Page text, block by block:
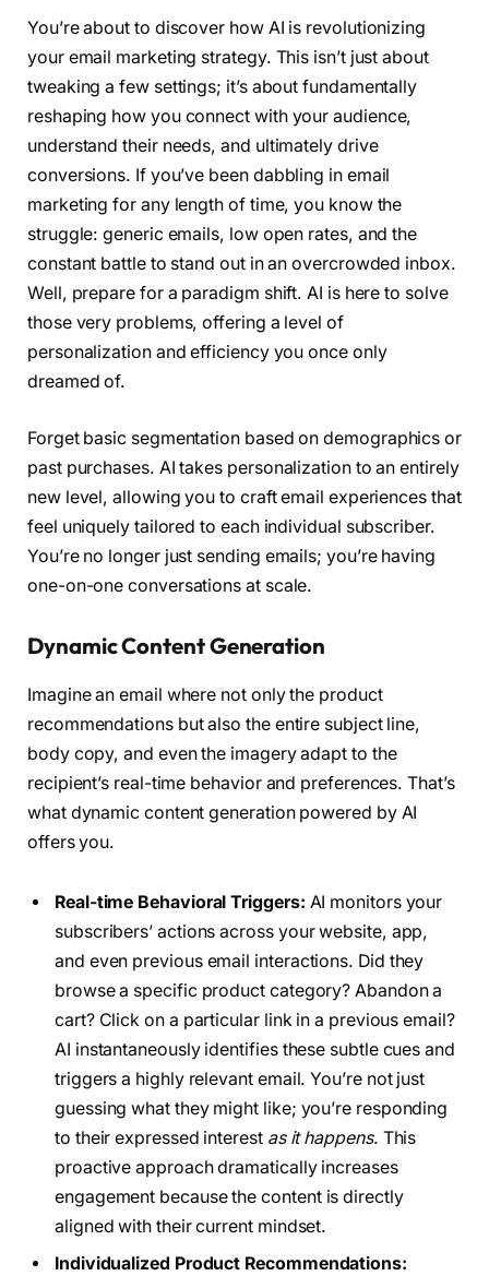
You’re about to discover how AI is revolutionizing
your email marketing strategy. This isn’t just about
tweaking a few settings; it’s about fundamentally
reshaping how you connect with your audience,
understand their needs, and ultimately drive
conversions. If you’ve been dabbling in email
marketing for any length of time, you know the
struggle: generic emails, low open rates, and the
constant battle to stand out in an overcrowded inbox.
Well, prepare for a paradigm shift. AI is here to solve
those very problems, offering a level of
personalization and efficiency you once only
dreamed of.
Forget basic segmentation based on demographics or
past purchases. AI takes personalization to an entirely
new level, allowing you to craft email experiences that
feel uniquely tailored to each individual subscriber.
You’re no longer just sending emails; you’re having
one-on-one conversations at scale.
Dynamic Content Generation
Imagine an email where not only the product
recommendations but also the entire subject line,
body copy, and even the imagery adapt to the
recipient’s real-time behavior and preferences. That’s
what dynamic content generation powered by AI
offers you.
Real-time Behavioral Triggers: AI monitors your
subscribers’ actions across your website, app,
and even previous email interactions. Did they
browse a specific product category? Abandon a
cart? Click on a particular link in a previous email?
AI instantaneously identifies these subtle cues and
triggers a highly relevant email. You’re not just
guessing what they might like; you’re responding
to their expressed interest as it happens. This
proactive approach dramatically increases
engagement because the content is directly
aligned with their current mindset.
Individualized Product Recommendations: